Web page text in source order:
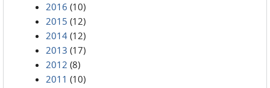
2016 (10)
2015 (12)
2014 (12)
2013 (17)
2012 (8)
2011 (10)